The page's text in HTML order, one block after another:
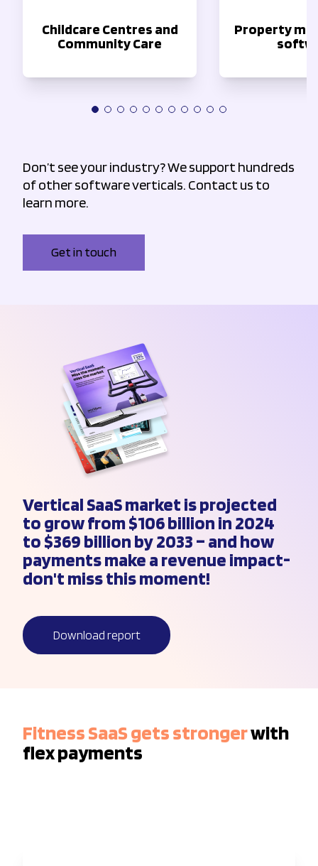
Childcare Centres and
Community Care
Property
Don’t see your industry? We support hundreds
of other software verticals. Contact us to
learn more.
Get in touch
Vertical SaaS market is projected
to grow from $106 billion in 2024
to $369 billion by 2033 – and how
payments make a revenue impact-
don't miss this moment!
Download report
Fitness SaaS gets strongerwith
flex payments